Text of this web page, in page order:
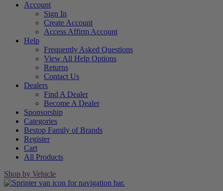
Account
Sign In
Create Account
Access Affirm Account
Help
Frequently Asked Questions
View All Help Options
Returns
Contact Us
Dealers
Find A Dealer
Become A Dealer
Sponsorship
Categories
Bestop Family of Brands
Register
Cart
All Products
Shop by Vehicle